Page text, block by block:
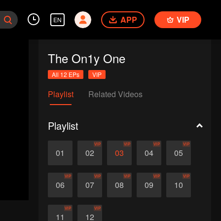
EN APP VIP
The On1y One
All 12 EPs VIP
Playlist Related Videos
Playlist
01 02
VIP
03
VIP
04
VIP
05
VIP
06
VIP
07
VIP
08
VIP
09
VIP
10
VIP
11
VIP
12
VIP